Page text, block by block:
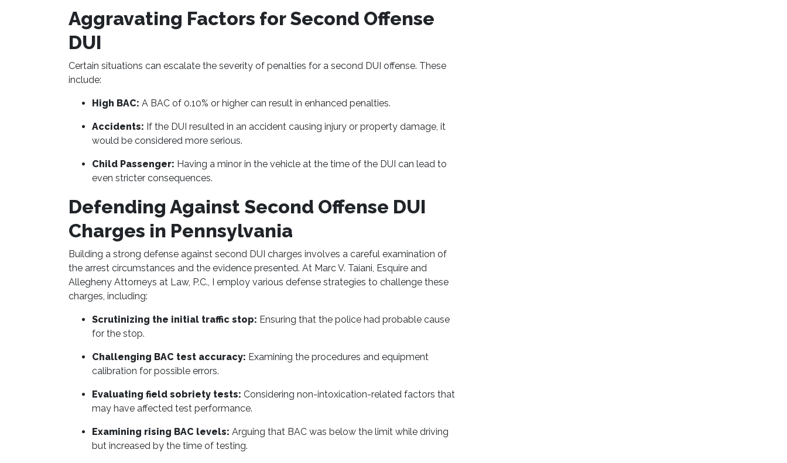
Aggravating Factors for Second Offense
DUI
Certain situations can escalate the severity of penalties for a second DUI offense. These
include:
High BAC: A BAC of 0.10% or higher can result in enhanced penalties.
Accidents: If the DUI resulted in an accident causing injury or property damage, it
would be considered more serious.
Child Passenger: Having a minor in the vehicle at the time of the DUI can lead to
even stricter consequences.
Defending Against Second Offense DUI
Charges in Pennsylvania
Building a strong defense against second DUI charges involves a careful examination of
the arrest circumstances and the evidence presented. At Marc V. Taiani, Esquire and
Allegheny Attorneys at Law, P.C., I employ various defense strategies to challenge these
charges, including:
Scrutinizing the initial traffic stop: Ensuring that the police had probable cause
for the stop.
Challenging BAC test accuracy: Examining the procedures and equipment
calibration for possible errors.
Evaluating field sobriety tests: Considering non-intoxication-related factors that
may have affected test performance.
Examining rising BAC levels: Arguing that BAC was below the limit while driving
but increased by the time of testing.